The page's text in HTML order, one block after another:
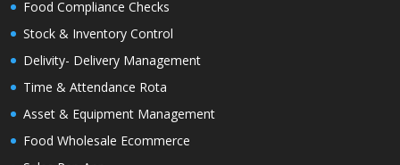
Food Compliance Checks
Stock & Inventory Control
Delivity- Delivery Management
Time & Attendance Rota
Asset & Equipment Management
Food Wholesale Ecommerce